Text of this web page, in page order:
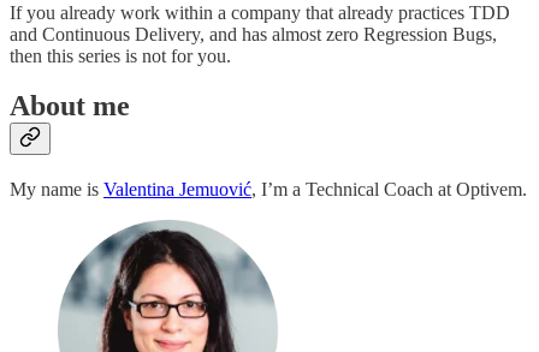
If you already work within a company that already practices TDD
and Continuous Delivery, and has almost zero Regression Bugs,
then this series is not for you.
About me
My name is Valentina Jemuović, I’m a Technical Coach at Optivem.